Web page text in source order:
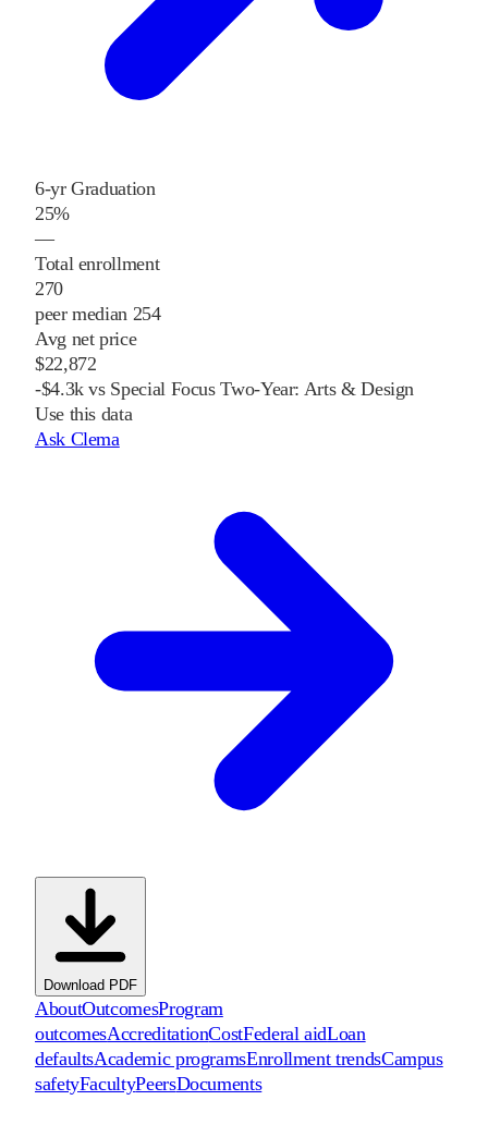
6-yr Graduation
25%
—
Total enrollment
270
peer median 254
Avg net price
$22,872
-$4.3k vs Special Focus Two-Year: Arts & Design
Use this data
Ask Clema
Download PDF
AboutOutcomesProgram
outcomesAccreditationCostFederal aidLoan
defaultsAcademic programsEnrollment trendsCampus
safetyFacultyPeersDocuments